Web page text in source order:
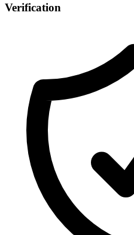
Verification